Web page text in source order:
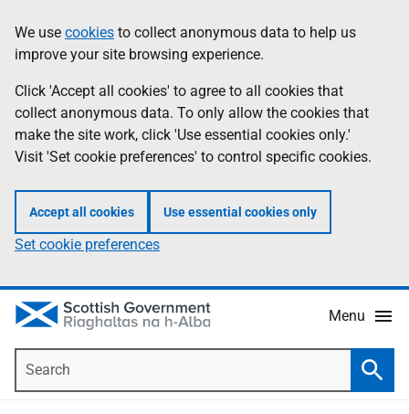
to
main
content
help
Information
We use cookies to collect anonymous data to help us
improve your site browsing experience.
Click 'Accept all cookies' to agree to all cookies that
collect anonymous data. To only allow the cookies that
make the site work, click 'Use essential cookies only.'
Visit 'Set cookie preferences' to control specific cookies.
Accept all cookies Use essential cookies only
Set cookie preferences
Menu